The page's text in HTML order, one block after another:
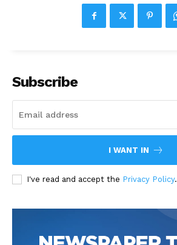
Subscribe
I WANT IN
I've read and accept the Privacy Policy.